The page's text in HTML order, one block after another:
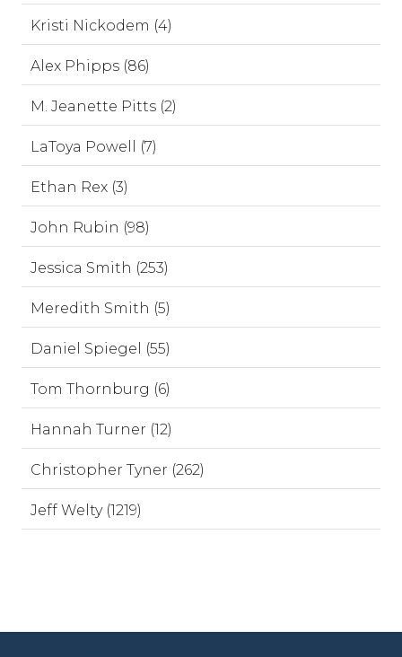
Kristi Nickodem (4)
Alex Phipps (86)
M. Jeanette Pitts (2)
LaToya Powell (7)
Ethan Rex (3)
John Rubin (98)
Jessica Smith (253)
Meredith Smith (5)
Daniel Spiegel (55)
Tom Thornburg (6)
Hannah Turner (12)
Christopher Tyner (262)
Jeff Welty (1219)